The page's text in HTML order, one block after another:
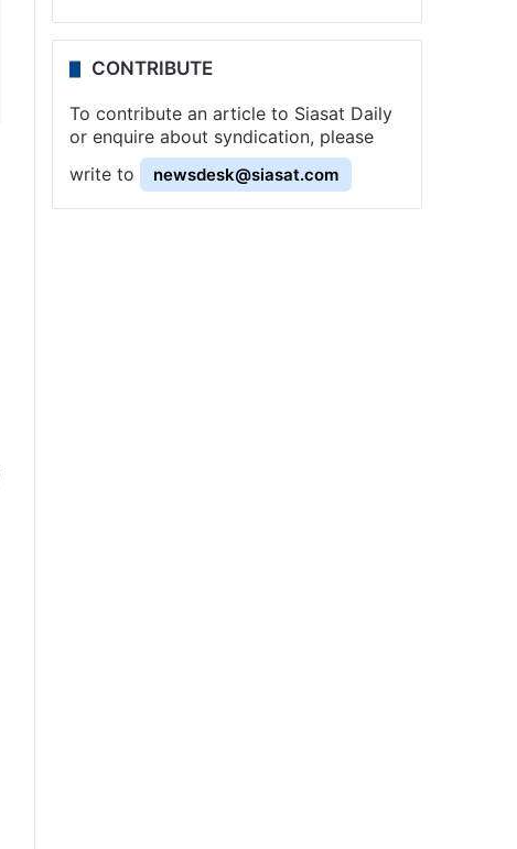
CONTRIBUTE
To contribute an article to Siasat Daily
or enquire about syndication, please
write to
newsdesk@siasat.com